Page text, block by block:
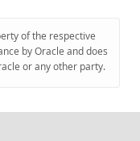
of the respective
by Oracle and does
or any other party.